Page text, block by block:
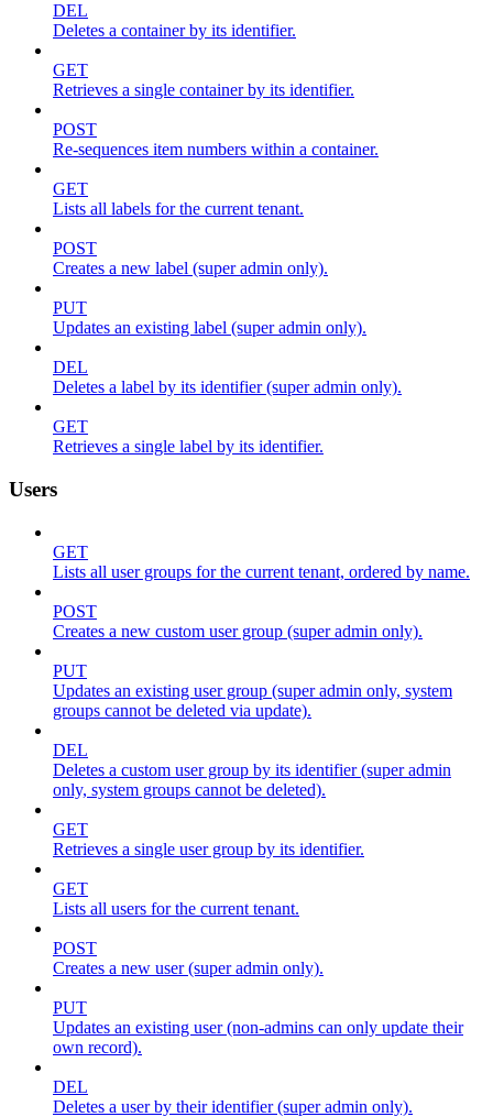
DEL
Deletes a container by its identifier.
GET
Retrieves a single container by its identifier.
POST
Re-sequences item numbers within a container.
GET
Lists all labels for the current tenant.
POST
Creates a new label (super admin only).
PUT
Updates an existing label (super admin only).
DEL
Deletes a label by its identifier (super admin only).
GET
Retrieves a single label by its identifier.
Users
GET
Lists all user groups for the current tenant, ordered by name.
POST
Creates a new custom user group (super admin only).
PUT
Updates an existing user group (super admin only, system
groups cannot be deleted via update).
DEL
Deletes a custom user group by its identifier (super admin
only, system groups cannot be deleted).
GET
Retrieves a single user group by its identifier.
GET
Lists all users for the current tenant.
POST
Creates a new user (super admin only).
PUT
Updates an existing user (non-admins can only update their
own record).
DEL
Deletes a user by their identifier (super admin only).